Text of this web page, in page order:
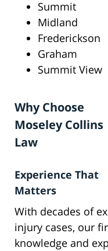
Summit
Midland
Frederickson
Graham
Summit View
Why Choose
Moseley Collins
Law
Experience That
Matters
With decades of
injury cases, our
knowledge and